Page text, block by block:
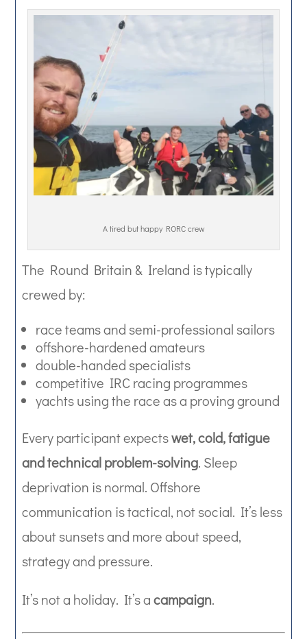
A tired but happy RORC crew
The Round Britain & Ireland is typically
crewed by:
race teams and semi-professional sailors
offshore-hardened amateurs
double-handed specialists
competitive IRC racing programmes
yachts using the race as a proving ground
Every participant expectswet, cold, fatigue
and technical problem-solving. Sleep
deprivation is normal. Offshore
communication is tactical, not social. It’s less
about sunsets and more about speed,
strategy and pressure.
It’s not a holiday. It’s acampaign.